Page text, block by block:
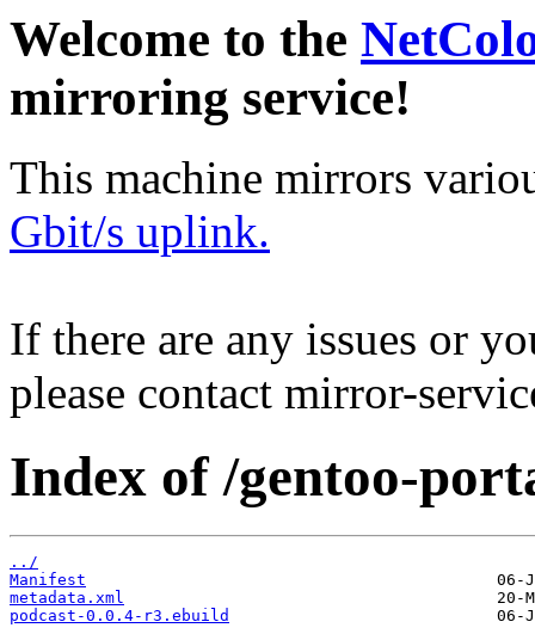
Welcome to the
mirroring service!
This machine mirrors
Gbit/s uplink.
If there are any issues or
please contact mirror-
Index of /gentoo-
../
Manifest
metadata.xml
podcast-0.0.4-r3.ebuild